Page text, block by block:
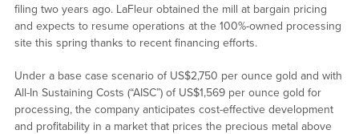
filing two years ago. LaFleur obtained the mill at bargain pricing
and expects to resume operations at the 100%-owned processing
site this spring thanks to recent financing efforts.
Under a base case scenario of US$2,750 per ounce gold and with
All-In Sustaining Costs (“AISC”) of US$1,569 per ounce gold for
processing, the company anticipates cost-effective development
and profitability in a market that prices the precious metal above